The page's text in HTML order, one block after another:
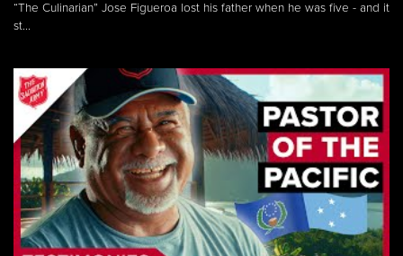
“The Culinarian” Jose Figueroa lost his father when he was five - and it
st...